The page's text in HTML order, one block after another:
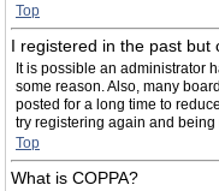
Top
I registered in the past but
It is possible an administrator
some reason. Also, many
posted for a long time to
try registering again and
Top
What is COPPA?